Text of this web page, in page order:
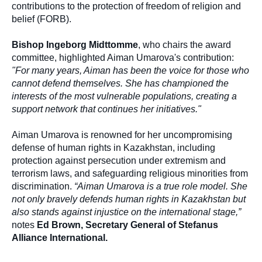
contributions to the protection of freedom of religion and
belief (FORB).
Bishop Ingeborg Midttomme, who chairs the award
committee, highlighted Aiman Umarova's contribution:
"For many years, Aiman has been the voice for those who
cannot defend themselves. She has championed the
interests of the most vulnerable populations, creating a
support network that continues her initiatives."
Aiman Umarova is renowned for her uncompromising
defense of human rights in Kazakhstan, including
protection against persecution under extremism and
terrorism laws, and safeguarding religious minorities from
discrimination. “Aiman Umarova is a true role model. She
not only bravely defends human rights in Kazakhstan but
also stands against injustice on the international stage,”
notes Ed Brown, Secretary General of Stefanus
Alliance International.